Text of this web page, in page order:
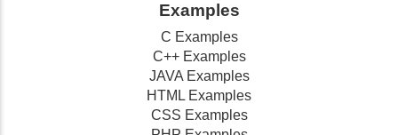
Examples
C Examples
C++ Examples
JAVA Examples
HTML Examples
CSS Examples